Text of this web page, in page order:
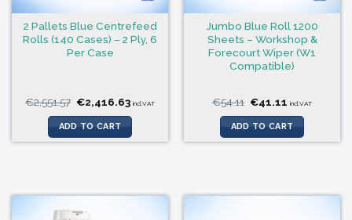
2 Pallets Blue Centrefeed
Rolls (140 Cases) – 2 Ply, 6
Per Case
€2,551.57 Original
price
was:
€2,551.57.
€2,416.63Current
is:
incl.VAT
ADD TO CART
Jumbo Blue Roll 1200
Sheets – Workshop &
Forecourt Wiper (W1
Compatible)
€54.11 Original
price
was:
€54.11.
€41.11 Current
is:
€41.11.
incl.VAT
ADD TO CART